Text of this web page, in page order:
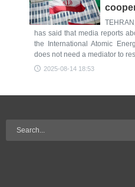
has said that media reports
the International Atomic
does not need a mediator to
2025-08-14 18:53